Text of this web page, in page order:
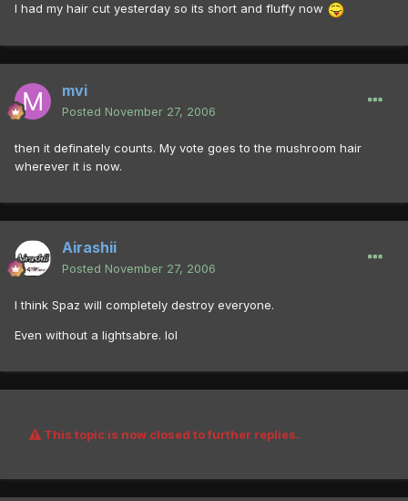
I had my hair cut yesterday so its short and fluffy now
mvi
Posted November 27, 2006
then it definately counts. My vote goes to the mushroom hair
wherever it is now.
Airashii
Posted November 27, 2006
I think Spaz will completely destroy everyone.
Even without a lightsabre. lol
This topic is now closed to further replies.